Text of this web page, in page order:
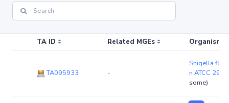
TA ID Related MGEs Organism
TA095933 -
Shigella
n ATCC
some)